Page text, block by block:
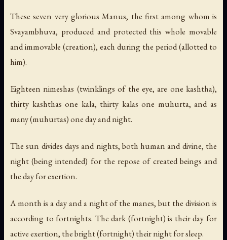
These seven very glorious Manus, the first among whom is
Svayambhuva, produced and protected this whole movable
and immovable (creation), each during the period (allotted to
him).
Eighteen nimeshas (twinklings of the eye, are one kashtha),
thirty kashthas one kala, thirty kalas one muhurta, and as
many (muhurtas) one day and night.
The sun divides days and nights, both human and divine, the
night (being intended) for the repose of created beings and
the day for exertion.
A month is a day and a night of the manes, but the division is
according to fortnights. The dark (fortnight) is their day for
active exertion, the bright (fortnight) their night for sleep.